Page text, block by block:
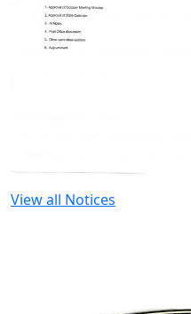
View all Notices